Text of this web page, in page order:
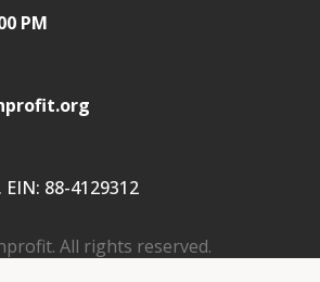
PM
EIN: 88-4129312
All rights reserved.